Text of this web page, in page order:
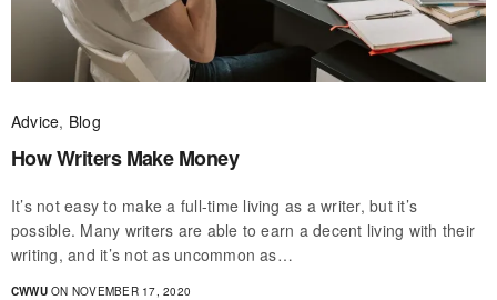
Advice, Blog
How Writers Make Money
It’s not easy to make a full-time living as a writer, but it’s
possible. Many writers are able to earn a decent living with their
writing, and it’s not as uncommon as…
CWWUON NOVEMBER 17, 2020